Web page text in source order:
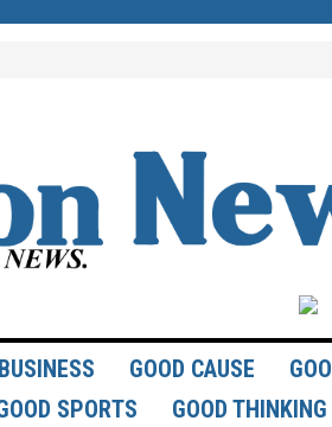
GOOD CAUSE
SPORTS GOOD THINKING